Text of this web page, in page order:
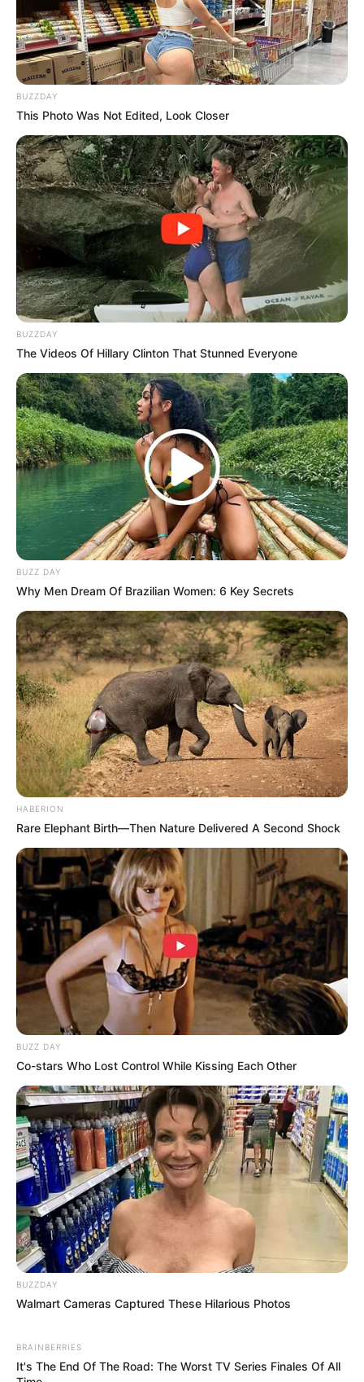
BUZZDAY
This Photo Was Not Edited, Look Closer
BUZZDAY
The Videos Of Hillary Clinton That Stunned Everyone
BUZZ DAY
Why Men Dream Of Brazilian Women: 6 Key Secrets
HABERION
Rare Elephant Birth—Then Nature Delivered A Second Shock
BUZZ DAY
Co-stars Who Lost Control While Kissing Each Other
BUZZDAY
Walmart Cameras Captured These Hilarious Photos
BRAINBERRIES
It's The End Of The Road: The Worst TV Series Finales Of All